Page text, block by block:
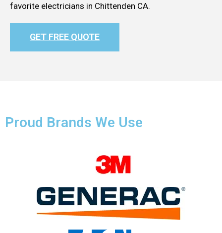
favorite electricians in Chittenden CA.
GET FREE QUOTE
Proud Brands We Use